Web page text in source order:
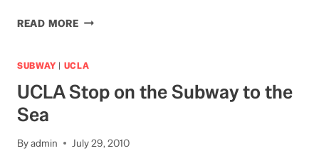
READ MOREHISTORY
HALL:
11
SUBWAY | UCLA
UCLA Stop on the Subway to the
Sea
Byadmin July 29, 2010